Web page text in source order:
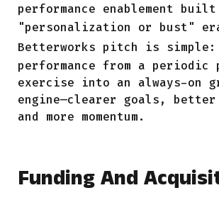
performance enablement
"personalization or bust"
Betterworks pitch is
performance from a periodic
exercise into an always-on
engine—clearer goals, better
and more momentum.
Funding And